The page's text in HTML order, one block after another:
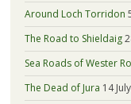
Around Loch Torridon
The Road to Shieldaig
Sea Roads of Wester
The Dead of Jura 14